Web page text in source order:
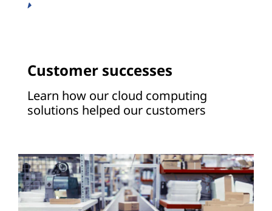
Customer successes
Learn how our cloud computing
solutions helped our customers